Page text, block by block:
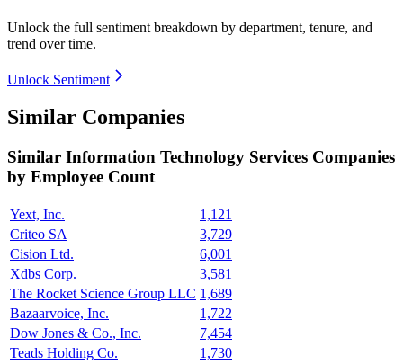
Unlock the full sentiment breakdown by department, tenure, and
trend over time.
Unlock Sentiment
Similar Companies
Similar Information Technology Services Companies
by Employee Count
Yext, Inc.
1,121
Criteo SA
3,729
Cision Ltd.
6,001
Xdbs Corp.
3,581
The Rocket Science Group LLC 1,689
Bazaarvoice, Inc.
1,722
Dow Jones & Co., Inc.
7,454
Teads Holding Co.
1,730